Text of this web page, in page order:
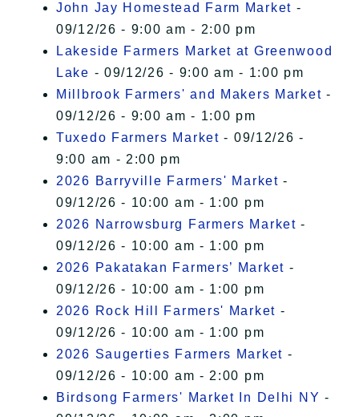
John Jay Homestead Farm Market -
09/12/26 - 9:00 am - 2:00 pm
Lakeside Farmers Market at Greenwood
Lake - 09/12/26 - 9:00 am - 1:00 pm
Millbrook Farmers' and Makers Market -
09/12/26 - 9:00 am - 1:00 pm
Tuxedo Farmers Market - 09/12/26 -
9:00 am - 2:00 pm
2026 Barryville Farmers' Market -
09/12/26 - 10:00 am - 1:00 pm
2026 Narrowsburg Farmers Market -
09/12/26 - 10:00 am - 1:00 pm
2026 Pakatakan Farmers’ Market -
09/12/26 - 10:00 am - 1:00 pm
2026 Rock Hill Farmers' Market -
09/12/26 - 10:00 am - 1:00 pm
2026 Saugerties Farmers Market -
09/12/26 - 10:00 am - 2:00 pm
Birdsong Farmers' Market In Delhi NY -